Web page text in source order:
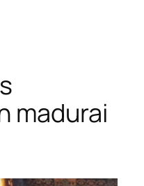
madurai